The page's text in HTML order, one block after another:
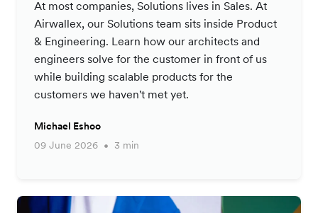
At most companies, Solutions lives in Sales. At
Airwallex, our Solutions team sits inside Product
& Engineering. Learn how our architects and
engineers solve for the customer in front of us
while building scalable products for the
customers we haven't met yet.
Michael Eshoo
09 June 2026
3 min